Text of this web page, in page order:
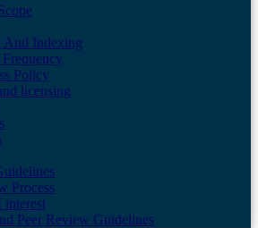
And Indexing
Policy
licensing
Process
interest
Peer Review Guidelines